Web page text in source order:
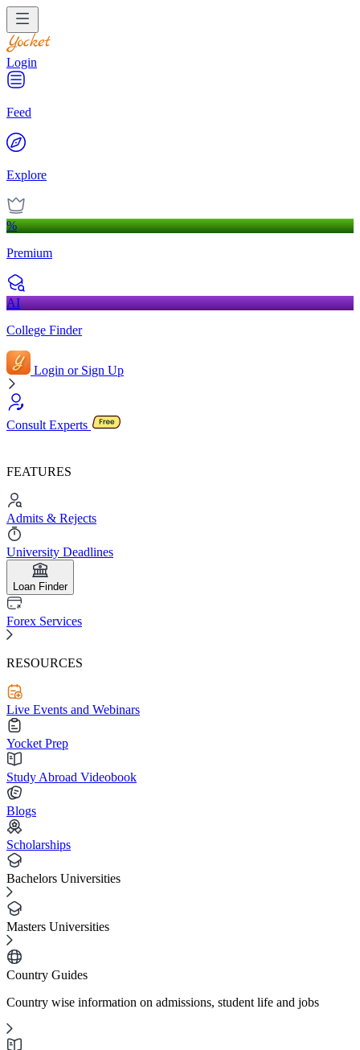
Login
Feed
Explore
%
Premium
AI
College Finder
Login or Sign Up
Consult Experts
FEATURES
Admits & Rejects
University Deadlines
Loan Finder
Forex Services
RESOURCES
Live Events and Webinars
Yocket Prep
Study Abroad Videobook
Blogs
Scholarships
Bachelors Universities
Masters Universities
Country Guides
Country wise information on admissions, student life and jobs